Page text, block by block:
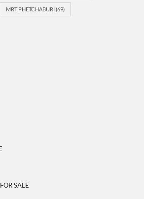
MRT PHETCHABURI(69)
SALE